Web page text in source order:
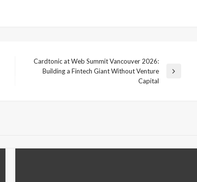
Cardtonic at Web Summit Vancouver 2026:
Building a Fintech Giant Without Venture
Capital